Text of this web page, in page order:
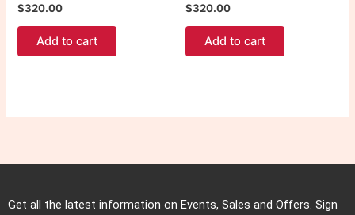
$320.00
Add to cart
$320.00
Add to cart
Get all the latest information on Events, Sales and Offers. Sign